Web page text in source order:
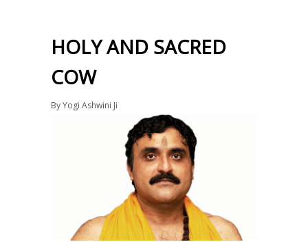
HOLY AND SACRED
COW
ByYogi Ashwini Ji